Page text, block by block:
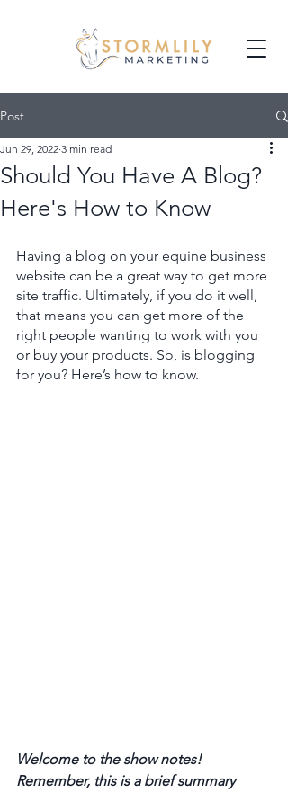
Post
Should You Have A Blog?
Here's How to Know
Jun 29, 2022 3 min read
Having a blog on your equine business
website can be a great way to get more
site traffic. Ultimately, if you do it well,
that means you can get more of the
right people wanting to work with you
or buy your products. So, is blogging
for you? Here’s how to know.
Welcome to the show notes!
Remember, this is a brief summary